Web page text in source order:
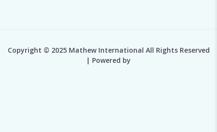
Copyright © 2025 Mathew International All Rights Reserved
| Powered by